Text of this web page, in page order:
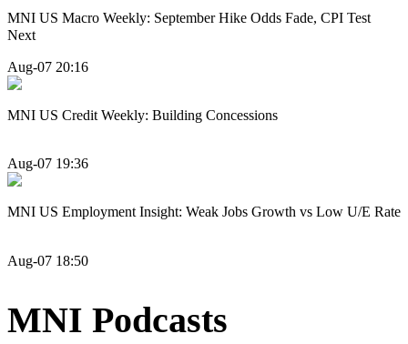
MNI US Macro Weekly: September Hike Odds Fade, CPI Test
Next
Aug-07 20:16
MNI US Credit Weekly: Building Concessions
Aug-07 19:36
MNI US Employment Insight: Weak Jobs Growth vs Low U/E Rate
Aug-07 18:50
MNI Podcasts